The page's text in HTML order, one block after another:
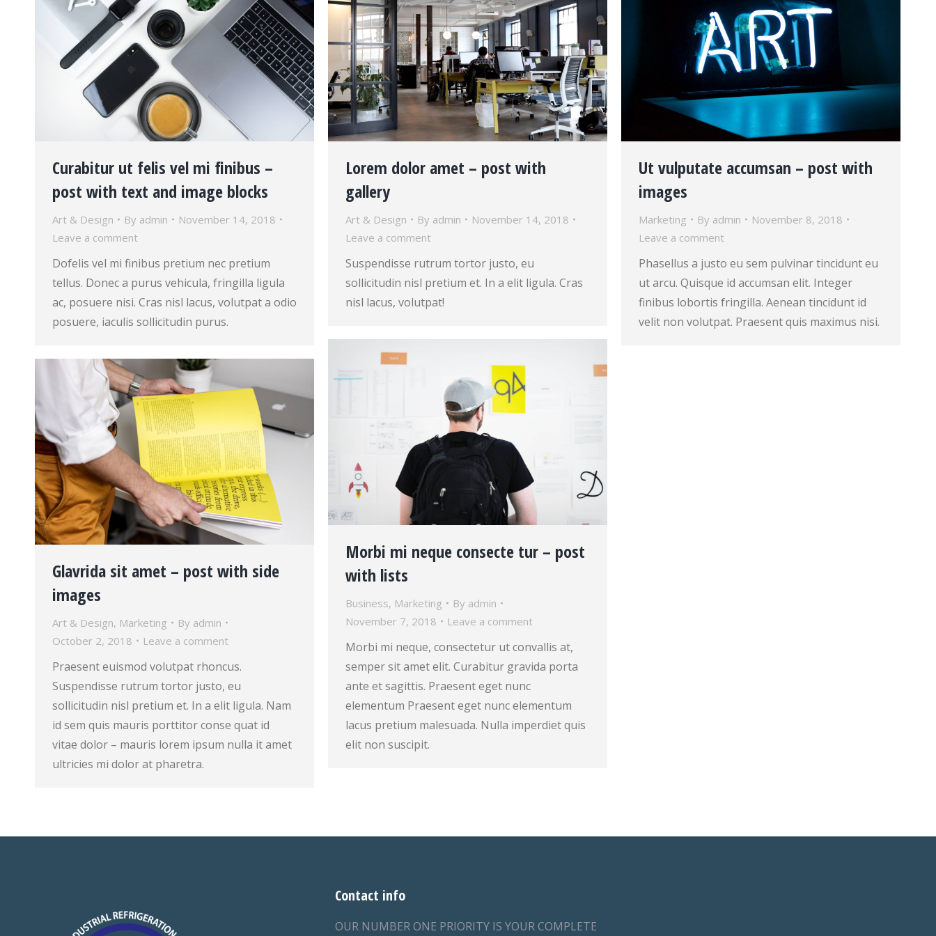
Curabitur ut felis vel mi finibus –
post with text and image blocks
Art & Design By admin
November 14, 2018
Leave a comment
Dofelis vel mi finibus pretium nec pretium
tellus. Donec a purus vehicula, fringilla ligula
ac, posuere nisi. Cras nisl lacus, volutpat a odio
posuere, iaculis sollicitudin purus.
Lorem dolor amet – post with
gallery
Art & Design By admin
November 14, 2018
Leave a comment
Suspendisse rutrum tortor justo, eu
sollicitudin nisl pretium et. In a elit ligula. Cras
nisl lacus, volutpat!
Ut vulputate accumsan – post with
images
Marketing By admin
November 8, 2018
Leave a comment
Phasellus a justo eu sem pulvinar tincidunt eu
ut arcu. Quisque id accumsan elit. Integer
finibus lobortis fringilla. Aenean tincidunt id
velit non volutpat. Praesent quis maximus nisi.
Morbi mi neque consecte tur – post
with lists
Business, Marketing By admin
November 7, 2018
Leave a comment
Morbi mi neque, consectetur ut convallis at,
semper sit amet elit. Curabitur gravida porta
ante et sagittis. Praesent eget nunc
elementum Praesent eget nunc elementum
lacus pretium malesuada. Nulla imperdiet quis
elit non suscipit.
Glavrida sit amet – post with side
images
Art & Design, Marketing By admin
October 2, 2018
Leave a comment
Praesent euismod volutpat rhoncus.
Suspendisse rutrum tortor justo, eu
sollicitudin nisl pretium et. In a elit ligula. Nam
id sem quis mauris porttitor conse quat id
vitae dolor – mauris lorem ipsum nulla it amet
ultricies mi dolor at pharetra.
Contact info
OUR NUMBER ONE PRIORITY IS YOUR COMPLETE